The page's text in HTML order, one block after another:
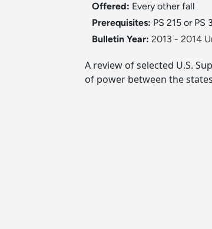
Offered: Every other fall
Prerequisites: PS 215 or PS
Bulletin Year: 2013 - 2014
A review of selected U.S.
of power between the